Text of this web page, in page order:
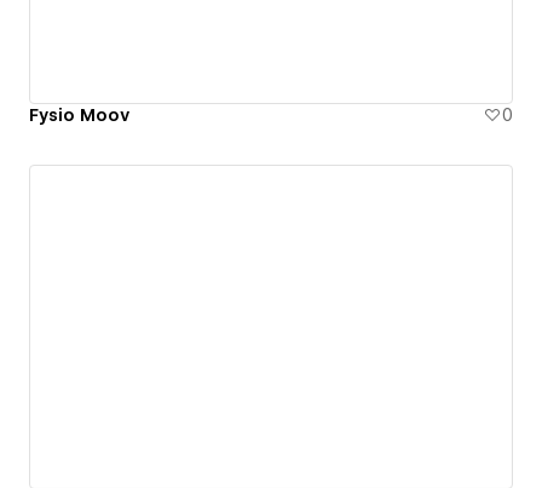
Fysio Moov 0